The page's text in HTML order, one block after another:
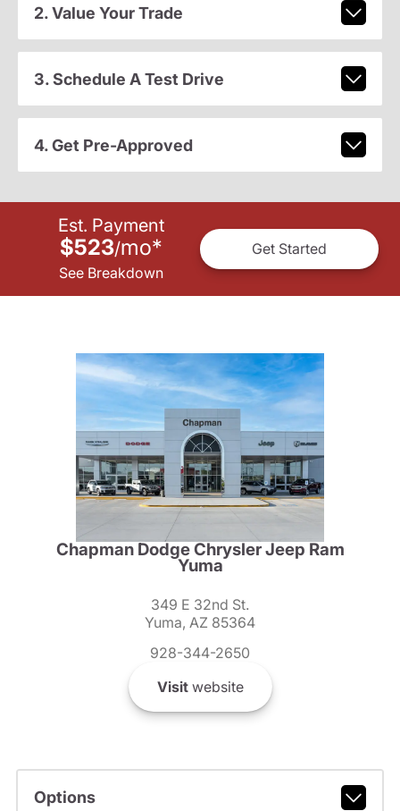
2. Value Your Trade
3. Schedule A Test Drive
4. Get Pre-Approved
Est. Payment
$523/mo*
See Breakdown
Get Started
Chapman Dodge Chrysler Jeep Ram
Yuma
349 E 32nd St.
Yuma, AZ 85364
928-344-2650
Visitwebsite
Options